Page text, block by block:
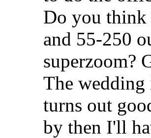
Do you think
and 55-250
superzoom?
The
turns out
by then I'll